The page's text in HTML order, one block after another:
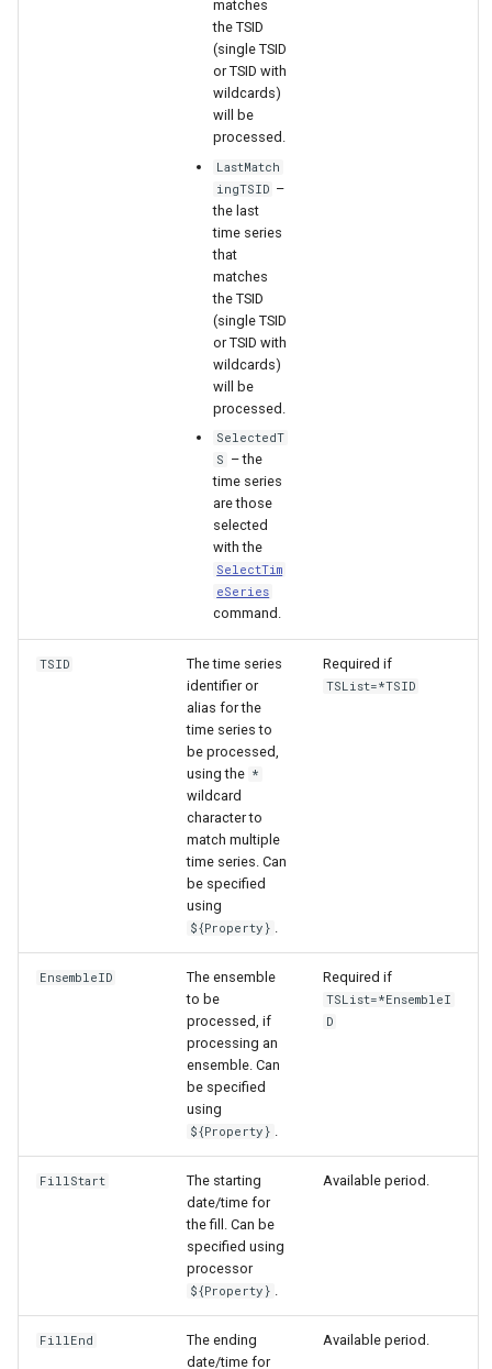
matches
the TSID
(single TSID
or TSID with
wildcards)
will be
processed.
LastMatch
ingTSID –
the last
time series
that
matches
the TSID
(single TSID
or TSID with
wildcards)
will be
processed.
SelectedT
S – the
time series
are those
selected
with the
SelectTim
eSeries
command.
TSID
The time series
identifier or
alias for the
time series to
be processed,
using the *
wildcard
character to
match multiple
time series. Can
be specified
using
${Property}
Required if
TSList=*TSID
EnsembleID
The ensemble
to be
processed, if
processing an
ensemble. Can
be specified
using
${Property}
Required if
TSList=*EnsembleI
D
FillStart
The starting
date/time for
the fill. Can be
specified using
processor
${Property}
Available period.
FillEnd
The ending
date/time for
Available period.